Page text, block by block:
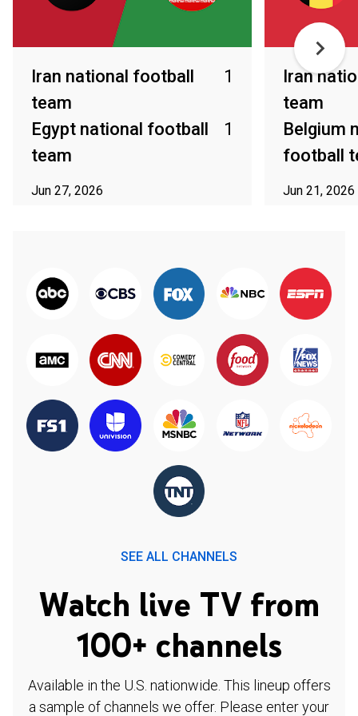
Iran national football
team
1
Egypt national football
team
1
Jun 27, 2026
Iran
team
Belgium
football
Jun 21, 2026
SEE ALL CHANNELS
Watch live TV from
100+ channels
Available in the U.S. nationwide. This lineup offers
a sample of channels we offer. Please enter your